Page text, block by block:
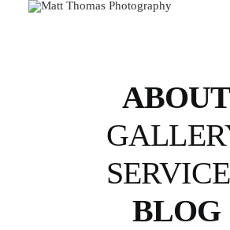
ABOUT
BLOG
Gymwear -
Social Media